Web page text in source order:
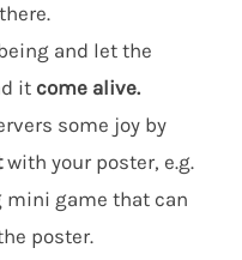
and let the
it come alive.
some joy by
with your poster, e.g.
mini game that can
poster.